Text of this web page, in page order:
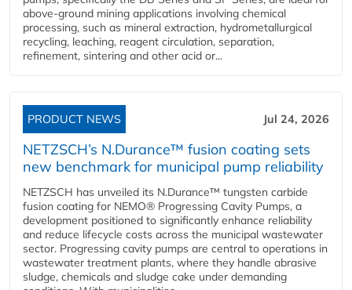
above-ground mining applications involving chemical
processing, such as mineral extraction, hydrometallurgical
recycling, leaching, reagent circulation, separation,
refinement, sintering and other acid or...
PRODUCT NEWS Jul 24, 2026
NETZSCH’s N.Durance™ fusion coating sets
new benchmark for municipal pump reliability
NETZSCH has unveiled its N.Durance™ tungsten carbide
fusion coating for NEMO® Progressing Cavity Pumps, a
development positioned to significantly enhance reliability
and reduce lifecycle costs across the municipal wastewater
sector. Progressing cavity pumps are central to operations in
wastewater treatment plants, where they handle abrasive
sludge, chemicals and sludge cake under demanding